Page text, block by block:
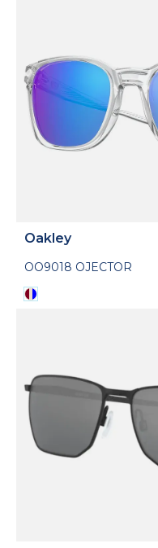
Oakley
OO9018 OJECTOR